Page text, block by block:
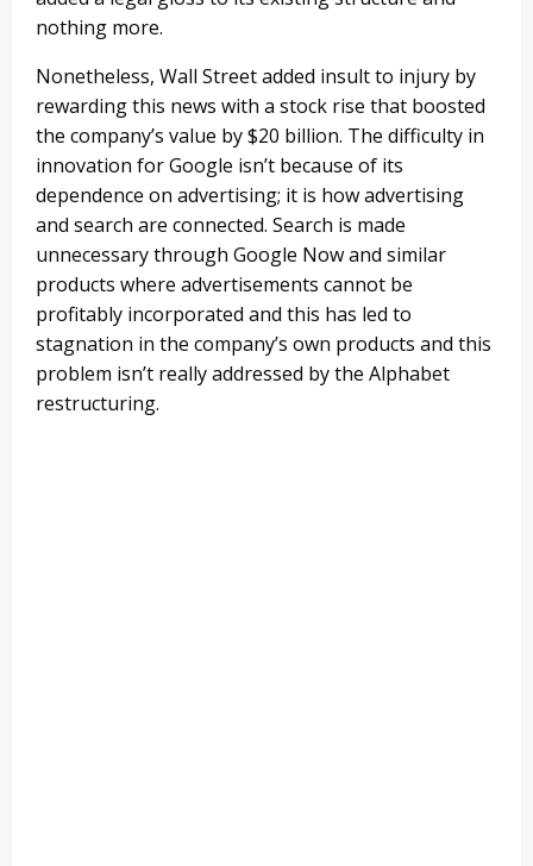
nothing more.
Nonetheless, Wall Street added insult to injury by
rewarding this news with a stock rise that boosted
the company’s value by $20 billion. The difficulty in
innovation for Google isn’t because of its
dependence on advertising; it is how advertising
and search are connected. Search is made
unnecessary through Google Now and similar
products where advertisements cannot be
profitably incorporated and this has led to
stagnation in the company’s own products and this
problem isn’t really addressed by the Alphabet
restructuring.